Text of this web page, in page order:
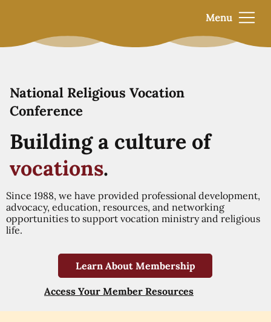
Menu
National Religious Vocation
Conference
Building a culture of
vocations.
Since 1988, we have provided professional development,
advocacy, education, resources, and networking
opportunities to support vocation ministry and religious
life.
Learn About Membership
Access Your Member Resources